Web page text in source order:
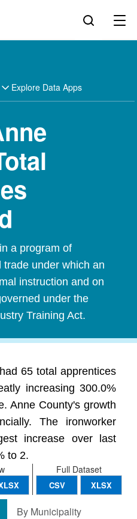
Explore Data Apps
a program of
under which an
instruction and on
under the
Training Act.
65 total apprentices
increasing 300.0%
Anne County's growth
The ironworker
increase over last
to 2.
Full Dataset
CSV XLSX
By Municipality